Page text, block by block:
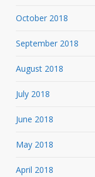
October 2018
September 2018
August 2018
July 2018
June 2018
May 2018
April 2018